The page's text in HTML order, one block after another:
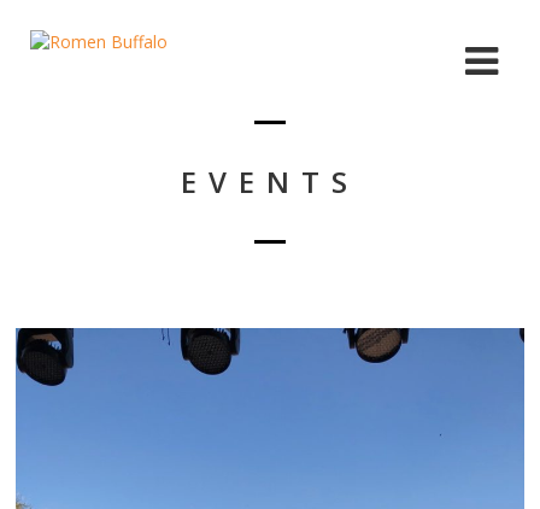
EVENTS